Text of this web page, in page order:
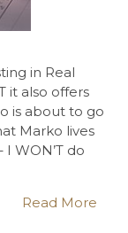
in Real
it also offers
is about to go
Marko lives
I WON’T do
Read More